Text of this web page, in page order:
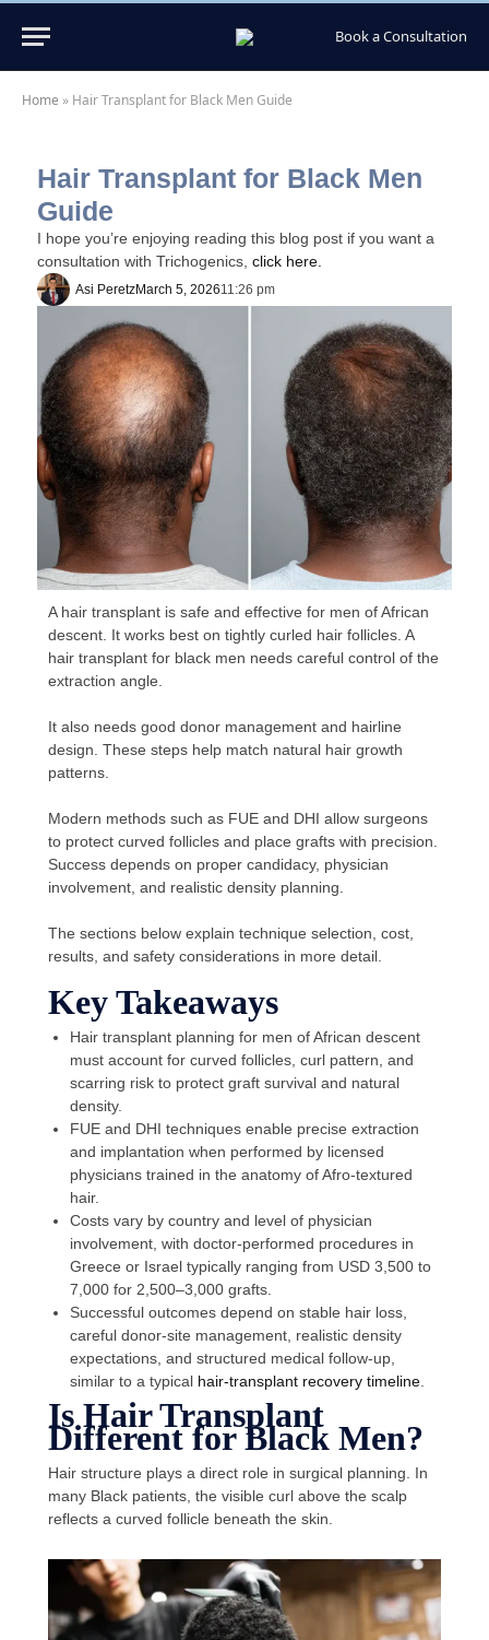
Book a Consultation
Home » Hair Transplant for Black Men Guide
Hair Transplant for Black Men
Guide
I hope you’re enjoying reading this blog post if you want a
consultation with Trichogenics, click here.
Asi PeretzMarch 5, 202611:26 pm
A hair transplant is safe and effective for men of African
descent. It works best on tightly curled hair follicles. A
hair transplant for black men needs careful control of the
extraction angle.
It also needs good donor management and hairline
design. These steps help match natural hair growth
patterns.
Modern methods such as FUE and DHI allow surgeons
to protect curved follicles and place grafts with precision.
Success depends on proper candidacy, physician
involvement, and realistic density planning.
The sections below explain technique selection, cost,
results, and safety considerations in more detail.
Key Takeaways
Hair transplant planning for men of African descent
must account for curved follicles, curl pattern, and
scarring risk to protect graft survival and natural
density.
FUE and DHI techniques enable precise extraction
and implantation when performed by licensed
physicians trained in the anatomy of Afro-textured
hair.
Costs vary by country and level of physician
involvement, with doctor-performed procedures in
Greece or Israel typically ranging from USD 3,500 to
7,000 for 2,500–3,000 grafts.
Successful outcomes depend on stable hair loss,
careful donor-site management, realistic density
expectations, and structured medical follow-up,
similar to a typical hair-transplant recovery timeline.
Is Hair Transplant
Different for Black Men?
Hair structure plays a direct role in surgical planning. In
many Black patients, the visible curl above the scalp
reflects a curved follicle beneath the skin.